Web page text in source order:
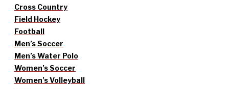
Cross Country
Field Hockey
Football
Men’s Soccer
Men’s Water Polo
Women’s Soccer
Women’s Volleyball